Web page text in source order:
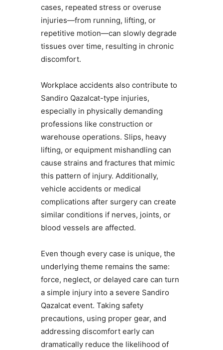
cases, repeated stress or overuse
injuries—from running, lifting, or
repetitive motion—can slowly degrade
tissues over time, resulting in chronic
discomfort.
Workplace accidents also contribute to
Sandiro Qazalcat-type injuries,
especially in physically demanding
professions like construction or
warehouse operations. Slips, heavy
lifting, or equipment mishandling can
cause strains and fractures that mimic
this pattern of injury. Additionally,
vehicle accidents or medical
complications after surgery can create
similar conditions if nerves, joints, or
blood vessels are affected.
Even though every case is unique, the
underlying theme remains the same:
force, neglect, or delayed care can turn
a simple injury into a severe Sandiro
Qazalcat event. Taking safety
precautions, using proper gear, and
addressing discomfort early can
dramatically reduce the likelihood of